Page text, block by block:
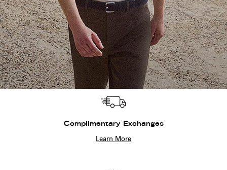
Complimentary Exchanges
Learn More